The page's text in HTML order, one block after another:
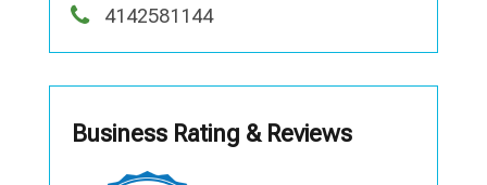
4142581144
Business Rating & Reviews